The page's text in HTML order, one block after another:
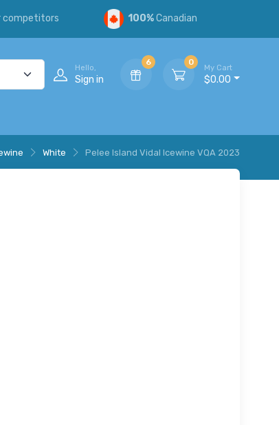
competitors 100%Canadian
Hello,
Sign in
6 0
My Cart
$0.00
White Pelee Island Vidal Icewine VQA 2023